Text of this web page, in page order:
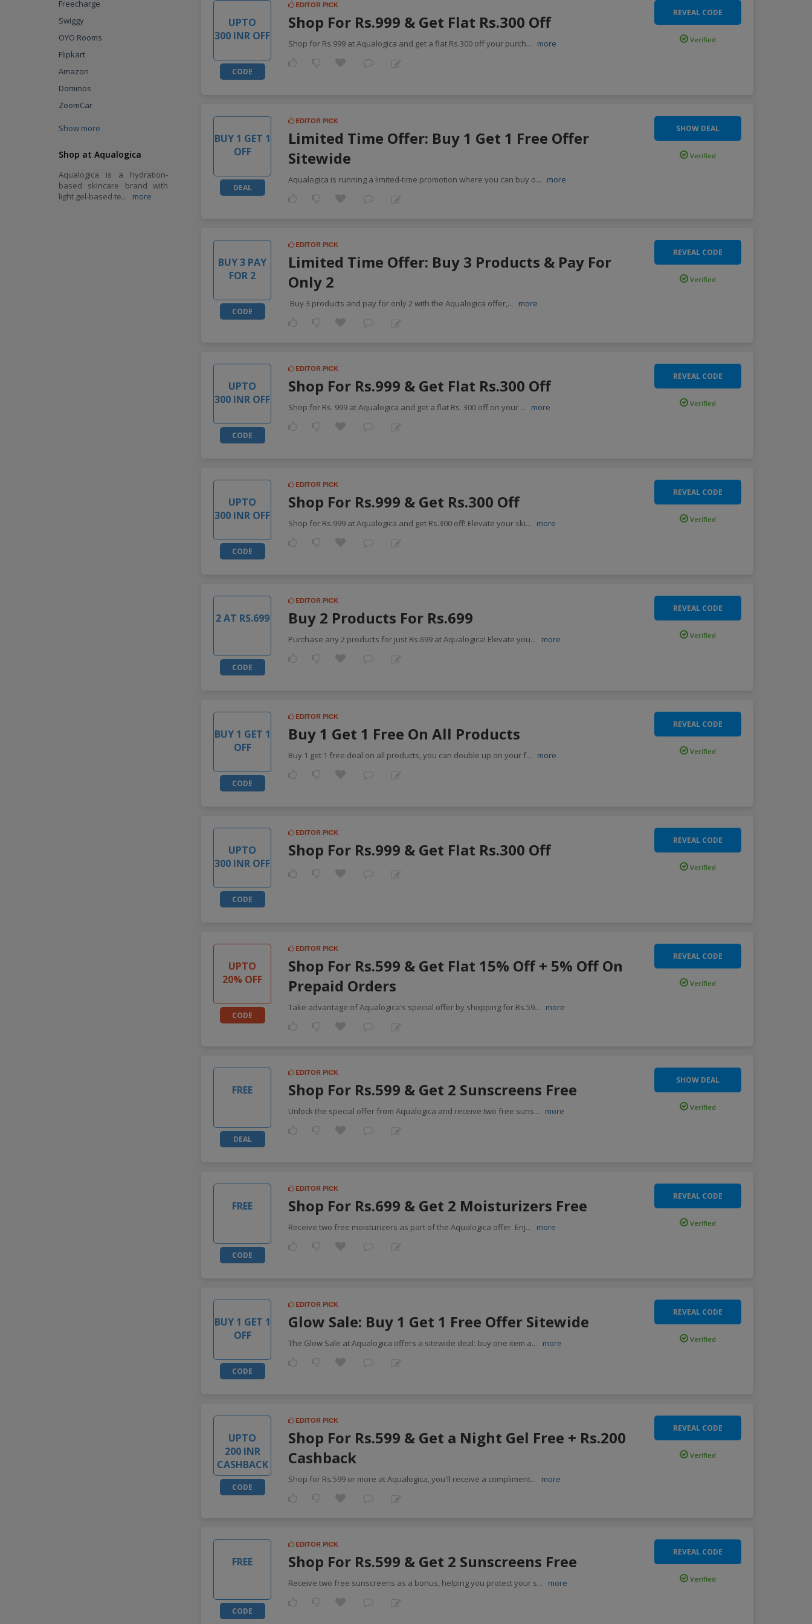
Freecharge
Swiggy
OYO Rooms
Flipkart
Amazon
Dominos
ZoomCar
Show more
Shop at Aqualogica
Aqualogica is a hydration-
based skincare brand with
light gel-based te... more
UPTO
300 INR OFF
CODE
EDITOR PICK
Shop For Rs.999 & Get Flat Rs.300 Off
Shop for Rs.999 at Aqualogica and get a flat Rs.300 off your purch... more
REVEAL CODE
Verified
BUY 1 GET 1
OFF
DEAL
EDITOR PICK
Limited Time Offer: Buy 1 Get 1 Free Offer
Sitewide
Aqualogica is running a limited-time promotion where you can buy o... more
SHOW DEAL
Verified
BUY 3 PAY
FOR 2
CODE
EDITOR PICK
Limited Time Offer: Buy 3 Products & Pay For
Only 2
Buy 3 products and pay for only 2 with the Aqualogica offer,... more
REVEAL CODE
Verified
UPTO
300 INR OFF
CODE
EDITOR PICK
Shop For Rs.999 & Get Flat Rs.300 Off
Shop for Rs. 999 at Aqualogica and get a flat Rs. 300 off on your ... more
REVEAL CODE
Verified
UPTO
300 INR OFF
CODE
EDITOR PICK
Shop For Rs.999 & Get Rs.300 Off
Shop for Rs.999 at Aqualogica and get Rs.300 off! Elevate your ski... more
REVEAL CODE
Verified
2 AT RS.699
CODE
EDITOR PICK
Buy 2 Products For Rs.699
Purchase any 2 products for just Rs.699 at Aqualogica! Elevate you... more
REVEAL CODE
Verified
BUY 1 GET 1
OFF
CODE
EDITOR PICK
Buy 1 Get 1 Free On All Products
Buy 1 get 1 free deal on all products, you can double up on your f... more
REVEAL CODE
Verified
UPTO
300 INR OFF
CODE
EDITOR PICK
Shop For Rs.999 & Get Flat Rs.300 Off REVEAL CODE
Verified
UPTO
20% OFF
CODE
EDITOR PICK
Shop For Rs.599 & Get Flat 15% Off + 5% Off On
Prepaid Orders
Take advantage of Aqualogica's special offer by shopping for Rs.59... more
REVEAL CODE
Verified
FREE
DEAL
EDITOR PICK
Shop For Rs.599 & Get 2 Sunscreens Free
Unlock the special offer from Aqualogica and receive two free suns... more
SHOW DEAL
Verified
FREE
CODE
EDITOR PICK
Shop For Rs.699 & Get 2 Moisturizers Free
Receive two free moisturizers as part of the Aqualogica offer. Enj... more
REVEAL CODE
Verified
BUY 1 GET 1
OFF
CODE
EDITOR PICK
Glow Sale: Buy 1 Get 1 Free Offer Sitewide
The Glow Sale at Aqualogica offers a sitewide deal: buy one item a... more
REVEAL CODE
Verified
UPTO
200 INR
CASHBACK
CODE
EDITOR PICK
Shop For Rs.599 & Get a Night Gel Free + Rs.200
Cashback
Shop for Rs.599 or more at Aqualogica, you'll receive a compliment... more
REVEAL CODE
Verified
FREE
CODE
EDITOR PICK
Shop For Rs.599 & Get 2 Sunscreens Free
Receive two free sunscreens as a bonus, helping you protect your s... more
REVEAL CODE
Verified